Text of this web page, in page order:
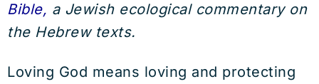
Bible, a Jewish ecological commentary on
the Hebrew texts.
Loving God means loving and protecting